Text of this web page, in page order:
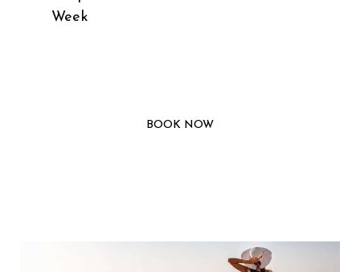
Week
BOOK NOW